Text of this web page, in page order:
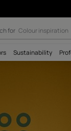
Search for